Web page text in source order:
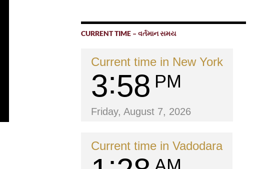
CURRENT TIME – વર્તમાન સમય
Current time in New York
3 58 PM
Friday, August 7, 2026
Current time in Vadodara